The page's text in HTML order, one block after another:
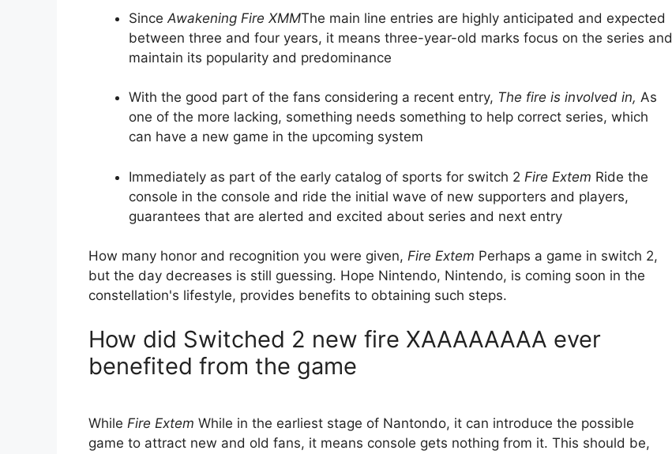
Since Awakening Fire XMMThe main line entries are highly anticipated and expected
between three and four years, it means three-year-old marks focus on the series and
maintain its popularity and predominance
With the good part of the fans considering a recent entry, The fire is involved in, As
one of the more lacking, something needs something to help correct series, which
can have a new game in the upcoming system
Immediately as part of the early catalog of sports for switch 2 Fire Extem Ride the
console in the console and ride the initial wave of new supporters and players,
guarantees that are alerted and excited about series and next entry
How many honor and recognition you were given, Fire Extem Perhaps a game in switch 2,
but the day decreases is still guessing. Hope Nintendo, Nintendo, is coming soon in the
constellation's lifestyle, provides benefits to obtaining such steps.
How did Switched 2 new fire XAAAAAAAA ever
benefited from the game
While Fire Extem While in the earliest stage of Nantondo, it can introduce the possible
game to attract new and old fans, it means console gets nothing from it. This should be,